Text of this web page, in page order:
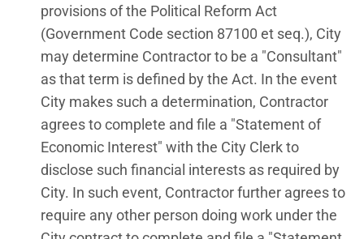
provisions of the Political Reform Act
(Government Code section 87100 et seq.), City
may determine Contractor to be a "Consultant"
as that term is defined by the Act. In the event
City makes such a determination, Contractor
agrees to complete and file a "Statement of
Economic Interest" with the City Clerk to
disclose such financial interests as required by
City. In such event, Contractor further agrees to
require any other person doing work under the